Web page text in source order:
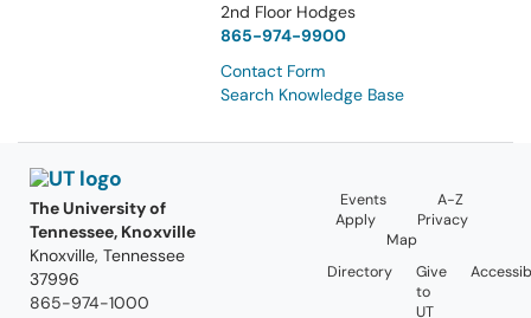
2nd Floor Hodges
865-974-9900
Contact Form
Search Knowledge Base
The University of
Tennessee, Knoxville
Knoxville, Tennessee
37996
865-974-1000
Events
A-Z
Apply
Privacy
Map
Directory
Give
to
UT